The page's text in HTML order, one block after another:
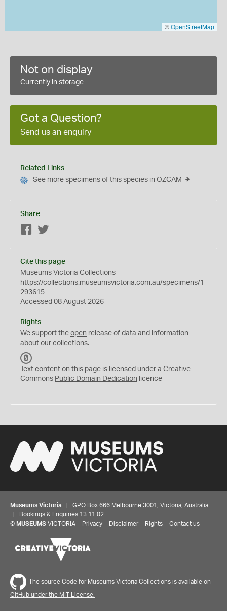
©OpenStreetMap
Not on display
Currently in storage
Got a Question?
Send us an enquiry
Related Links
See more specimens of this species in OZCAM
Share
Facebook
Cite this page
Museums Victoria Collections
https://collections.museumsvictoria.com.au/specimens/1
293615
Accessed 08 August 2026
Rights
We support the open release of data and information
about our collections.
C
0
Text content on this page is licensed under a Creative
Commons Public Domain Dedication licence
Museums Victoria | GPO Box 666 Melbourne 3001, Victoria, Australia
| Bookings & Enquiries 13 11 02
© MUSEUMS VICTORIA Privacy Disclaimer Rights Contact us
The source Code for Museums Victoria Collections is available on
GitHub under the MIT License.